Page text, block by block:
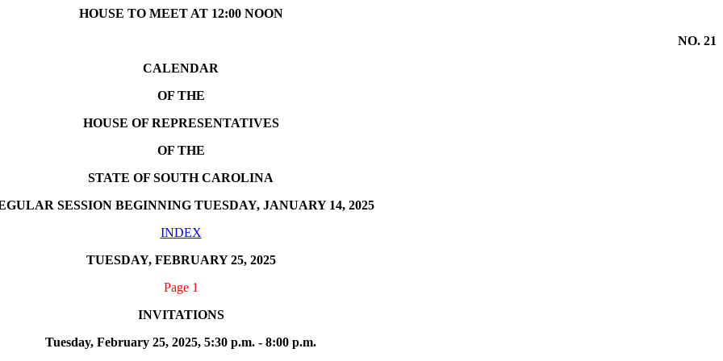
HOUSE TO MEET AT 12:00 NOON
NO. 21
CALENDAR
OF THE
HOUSE OF REPRESENTATIVES
OF THE
STATE OF SOUTH CAROLINA
SESSION BEGINNING TUESDAY, JANUARY 14, 2025
INDEX
TUESDAY, FEBRUARY 25, 2025
Page 1
INVITATIONS
Tuesday, February 25, 2025, 5:30 p.m. - 8:00 p.m.